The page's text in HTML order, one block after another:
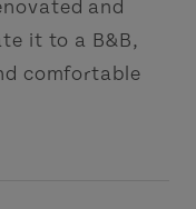
and
it to a B&B,
comfortable